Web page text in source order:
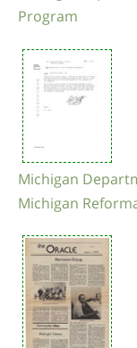
Program
Michigan
Michigan